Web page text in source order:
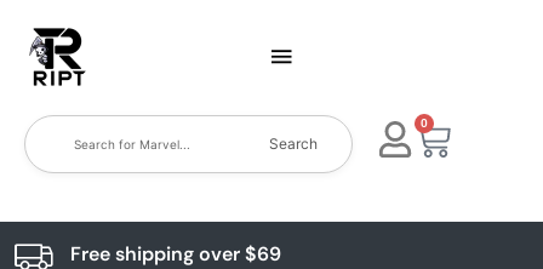
Search
0
Free shipping over $69